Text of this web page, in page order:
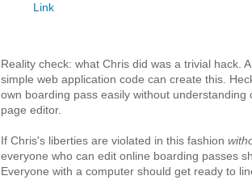
Link
Reality check: what Chris did was a trivial hack.
simple web application code can create this.
own boarding pass easily without understanding
page editor.
If Chris's liberties are violated in this fashion
everyone who can edit online boarding passes
Everyone with a computer should get ready to